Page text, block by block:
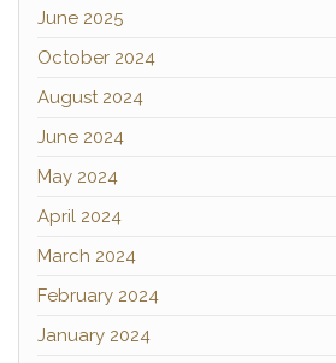
June 2025
October 2024
August 2024
June 2024
May 2024
April 2024
March 2024
February 2024
January 2024